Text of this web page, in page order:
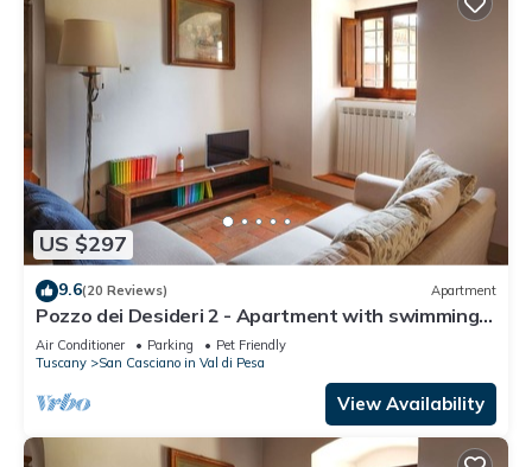
US $297
9.6(20 Reviews) Apartment
Pozzo dei Desideri 2 - Apartment with swimming
pool
Air Conditioner Parking
Pet Friendly
Tuscany
San Casciano in Val di Pesa
View Availability